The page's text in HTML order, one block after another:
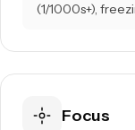
(1/1000s+),
Focus